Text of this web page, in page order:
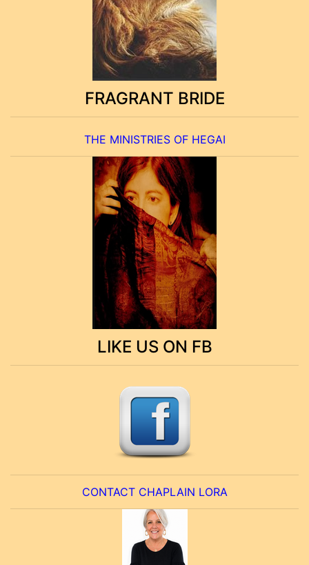
FRAGRANT BRIDE
THE MINISTRIES OF HEGAI
LIKE US ON FB
CONTACT CHAPLAIN LORA